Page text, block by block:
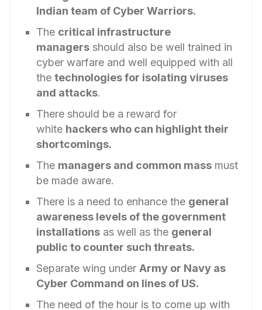
Indian team of Cyber Warriors.
The critical infrastructure
managers should also be well trained in
cyber warfare and well equipped with all
thetechnologies for isolating viruses
and attacks.
There should be a reward for
white hackers who can highlight their
shortcomings.
The managers and common mass must
be made aware.
There is a need to enhance the general
awareness levels of the government
installations as well as the general
public to counter such threats.
Separate wing underArmy or Navy as
Cyber Command on lines of US.
The need of the hour is to come up with